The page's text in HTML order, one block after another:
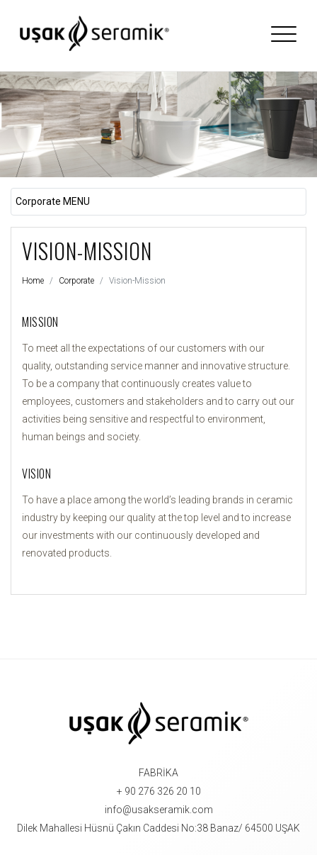
Corporate MENU
VISION-MISSION
Home Corporate Vision-Mission
MISSION
To meet all the expectations of our customers with our
quality, outstanding service manner and innovative structure.
To be a company that continuously creates value to
employees, customers and stakeholders and to carry out our
activities being sensitive and respectful to environment,
human beings and society.
VISION
To have a place among the world’s leading brands in ceramic
industry by keeping our quality at the top level and to increase
our investments with our continuously developed and
renovated products.
FABRİKA
+ 90 276 326 20 10
info@usakseramik.com
Dilek Mahallesi Hüsnü Çakın Caddesi No:38 Banaz/ 64500 UŞAK